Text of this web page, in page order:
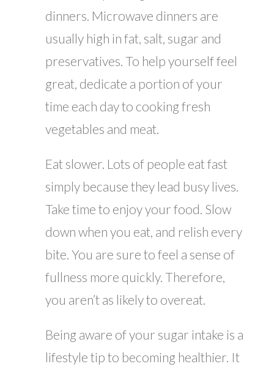
dinners. Microwave dinners are
usually high in fat, salt, sugar and
preservatives. To help yourself feel
great, dedicate a portion of your
time each day to cooking fresh
vegetables and meat.
Eat slower. Lots of people eat fast
simply because they lead busy lives.
Take time to enjoy your food. Slow
down when you eat, and relish every
bite. You are sure to feel a sense of
fullness more quickly. Therefore,
you aren’t as likely to overeat.
Being aware of your sugar intake is a
lifestyle tip to becoming healthier. It